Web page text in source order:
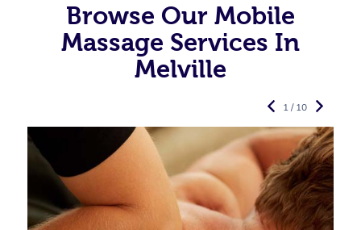
Browse Our Mobile
Massage Services In
Melville
1 / 10